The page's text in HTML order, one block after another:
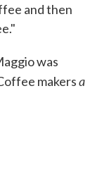
and then
was
makersa